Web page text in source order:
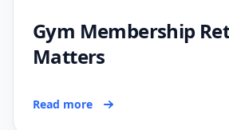
Gym Membership
Matters
Read more